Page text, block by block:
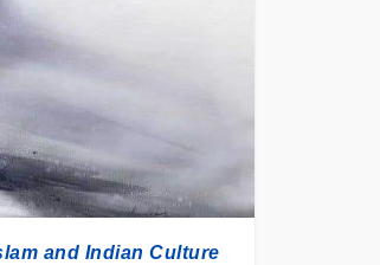
and Indian Culture